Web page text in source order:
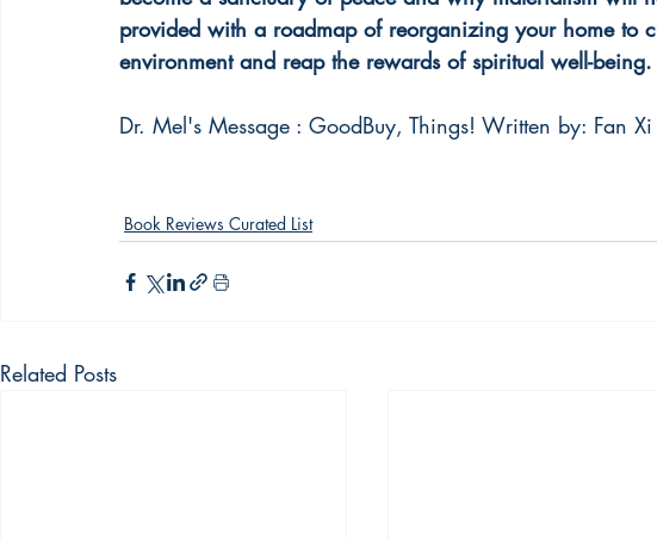
provided with a roadmap of reorganizing your home to
environment and reap the rewards of spiritual well-being.
Dr. Mel's Message : GoodBuy, Things! Written by: Fan Xi
Book Reviews Curated List
Related Posts